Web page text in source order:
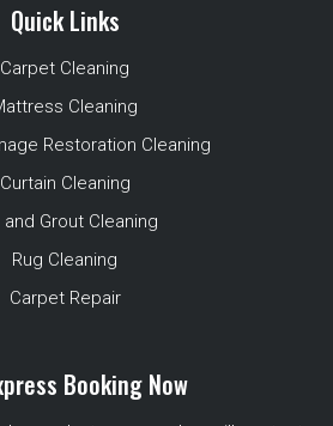
Quick Links
Carpet Cleaning
Cleaning
Restoration Cleaning
Curtain Cleaning
and Grout Cleaning
Rug Cleaning
Carpet Repair
Booking Now